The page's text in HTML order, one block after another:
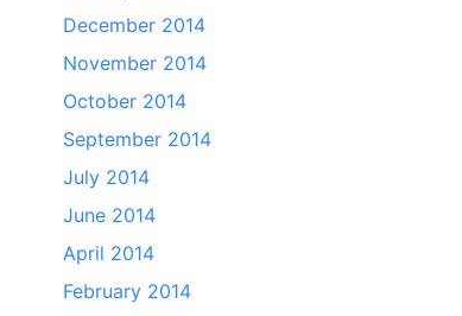
December 2014
November 2014
October 2014
September 2014
July 2014
June 2014
April 2014
February 2014